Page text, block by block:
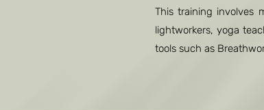
This training involves
lightworkers, yoga
tools such as